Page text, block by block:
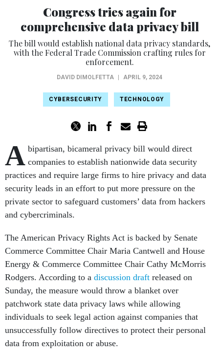
Congress tries again for
comprehensive data privacy bill
The bill would establish national data privacy standards,
with the Federal Trade Commission crafting rules for
enforcement.
DAVID DIMOLFETTA APRIL 9, 2024
CYBERSECURITY TECHNOLOGY
A bipartisan, bicameral privacy bill would direct
companies to establish nationwide data security
practices and require large firms to hire privacy and data
security leads in an effort to put more pressure on the
private sector to safeguard customers’ data from hackers
and cybercriminals.
The American Privacy Rights Act is backed by Senate
Commerce Committee Chair Maria Cantwell and House
Energy & Commerce Committee Chair Cathy McMorris
Rodgers. According to a discussion draft released on
Sunday, the measure would throw a blanket over
patchwork state data privacy laws while allowing
individuals to seek legal action against companies that
unsuccessfully follow directives to protect their personal
data from exploitation or abuse.